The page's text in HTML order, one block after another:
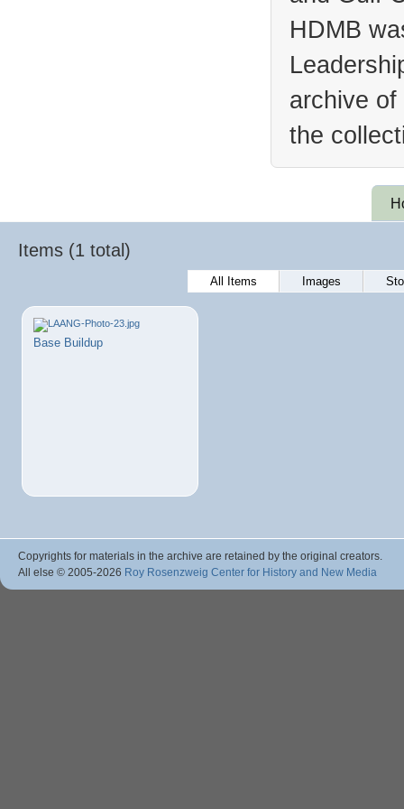
HDMB
archive
the
Items (1 total)
All Items Images
Base Buildup
Copyrights for materials in the archive are retained by the original creators.
All else © 2005-2026 Roy Rosenzweig Center for History and New Media